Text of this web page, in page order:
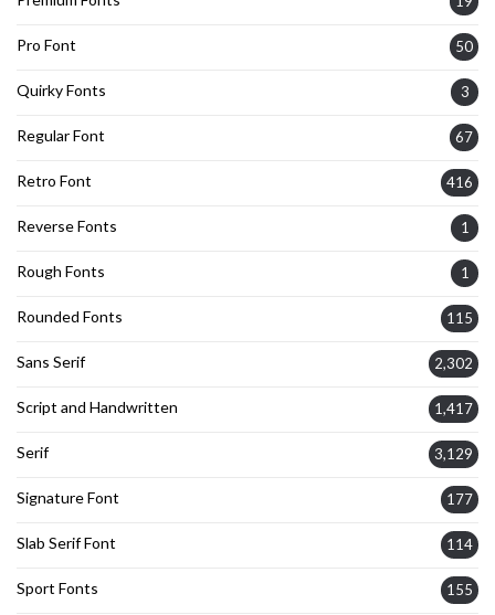
Pro Font 50
Quirky Fonts 3
Regular Font 67
Retro Font 416
Reverse Fonts 1
Rough Fonts 1
Rounded Fonts 115
Sans Serif 2,302
Script and Handwritten 1,417
Serif 3,129
Signature Font 177
Slab Serif Font 114
Sport Fonts 155